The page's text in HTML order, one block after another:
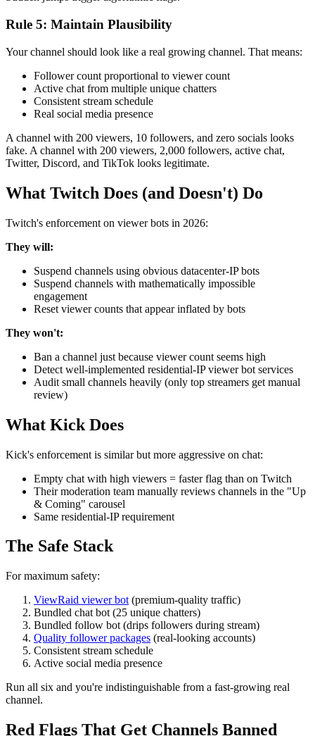
Rule 5: Maintain Plausibility
Your channel should look like a real growing channel. That means:
Follower count proportional to viewer count
Active chat from multiple unique chatters
Consistent stream schedule
Real social media presence
A channel with 200 viewers, 10 followers, and zero socials looks
fake. A channel with 200 viewers, 2,000 followers, active chat,
Twitter, Discord, and TikTok looks legitimate.
What Twitch Does (and Doesn't) Do
Twitch's enforcement on viewer bots in 2026:
They will:
Suspend channels using obvious datacenter-IP bots
Suspend channels with mathematically impossible
engagement
Reset viewer counts that appear inflated by bots
They won't:
Ban a channel just because viewer count seems high
Detect well-implemented residential-IP viewer bot services
Audit small channels heavily (only top streamers get manual
review)
What Kick Does
Kick's enforcement is similar but more aggressive on chat:
Empty chat with high viewers = faster flag than on Twitch
Their moderation team manually reviews channels in the "Up
& Coming" carousel
Same residential-IP requirement
The Safe Stack
For maximum safety:
ViewRaid viewer bot (premium-quality traffic)
Bundled chat bot (25 unique chatters)
Bundled follow bot (drips followers during stream)
Quality follower packages (real-looking accounts)
Consistent stream schedule
Active social media presence
Run all six and you're indistinguishable from a fast-growing real
channel.
Red Flags That Get Channels Banned